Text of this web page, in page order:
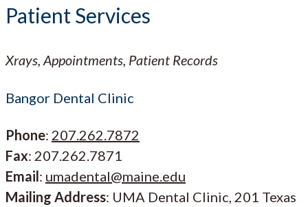
Patient Services
Xrays, Appointments, Patient Records
Bangor Dental Clinic
Phone: 207.262.7872
Fax: 207.262.7871
Email: umadental@maine.edu
Mailing Address: UMA Dental Clinic, 201 Texas